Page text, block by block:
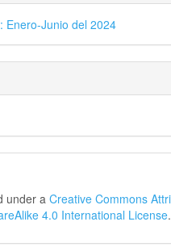
Enero-Junio del 2024
under aCreative Commons
4.0 International License.